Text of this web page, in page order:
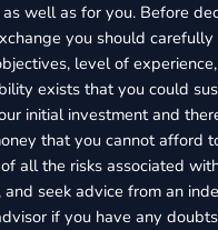
well as for you. Before
you should carefully
level of
exists that you could
initial investment and
that you cannot afford
all the risks associated
seek advice from an
if you have any